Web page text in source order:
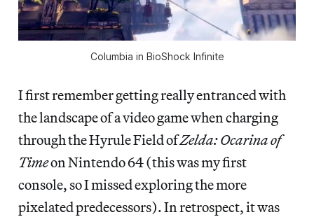
Columbia in BioShock Infinite
I first remember getting really entranced with
the landscape of a video game when charging
through the Hyrule Field ofZelda: Ocarina of
Timeon Nintendo 64 (this was my first
console, so I missed exploring the more
pixelated predecessors). In retrospect, it was